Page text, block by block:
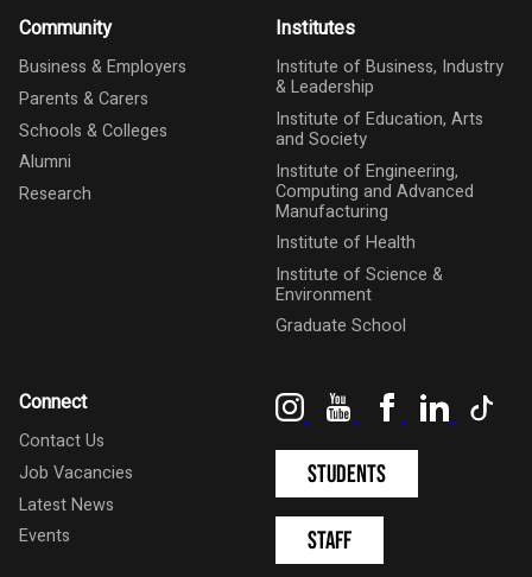
Community
Business & Employers
Parents & Carers
Schools & Colleges
Alumni
Research
Institutes
Institute of Business, Industry
& Leadership
Institute of Education, Arts
and Society
Institute of Engineering,
Computing and Advanced
Manufacturing
Institute of Health
Institute of Science &
Environment
Graduate School
Connect
Contact Us
Job Vacancies
Latest News
Events
InstagramYouTubeFacebookLinkedIn
Students
Staff